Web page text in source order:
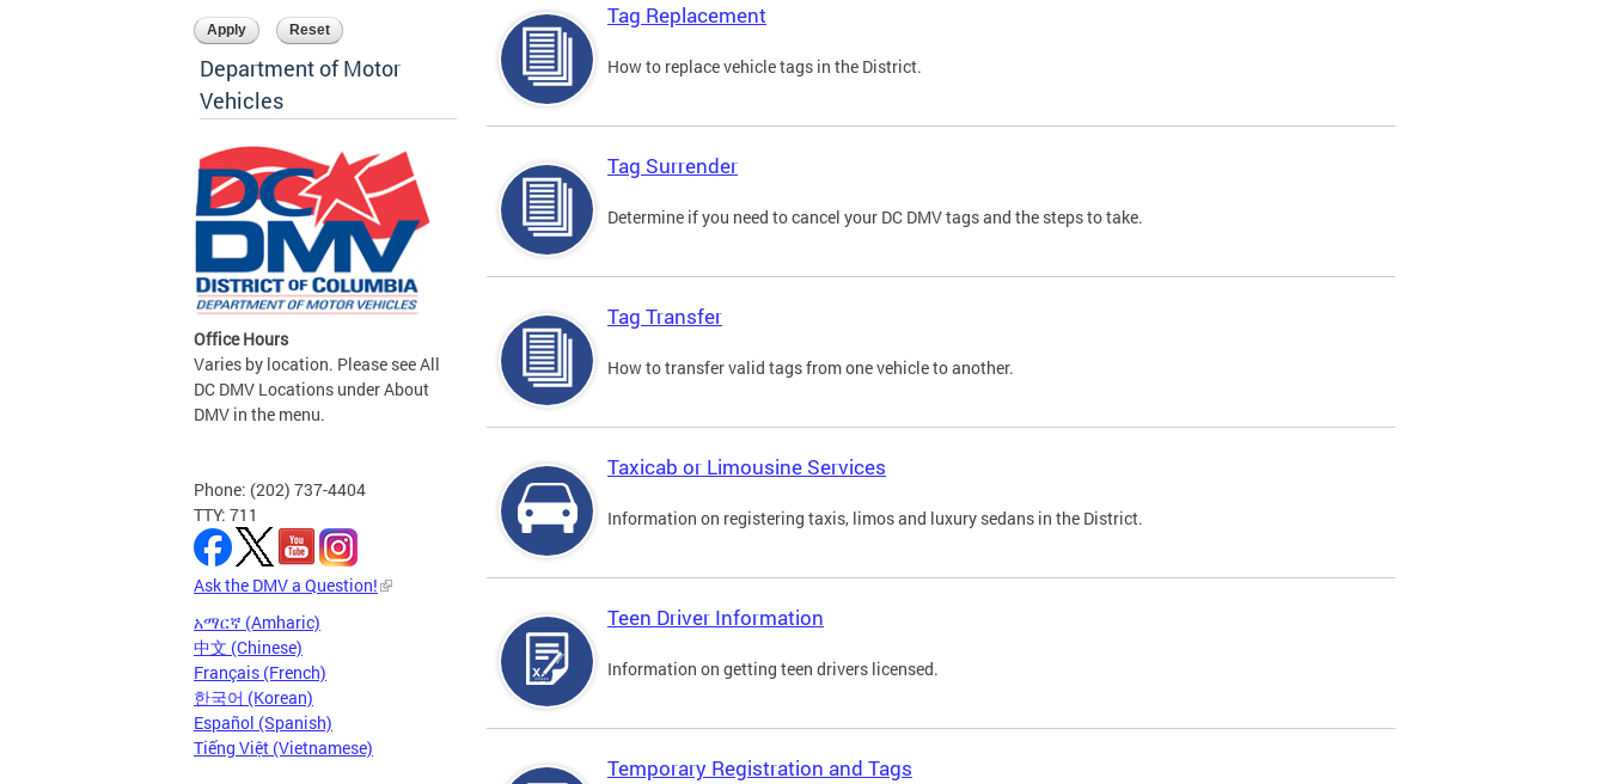
Department of Motor
Vehicles
Office Hours
Varies by location. Please see All
DC DMV Locations under About
DMV in the menu.
Phone: (202) 737-4404
TTY: 711
Ask the DMV a Question!
አማርኛ (Amharic)
中文 (Chinese)
Français (French)
한국어 (Korean)
Español (Spanish)
Tiếng Việt (Vietnamese)
Tag Replacement
How to replace vehicle tags in the District.
Tag Surrender
Determine if you need to cancel your DC DMV tags and the steps to take.
Tag Transfer
How to transfer valid tags from one vehicle to another.
Taxicab or Limousine Services
Information on registering taxis, limos and luxury sedans in the District.
Teen Driver Information
Information on getting teen drivers licensed.
Temporary Registration and Tags